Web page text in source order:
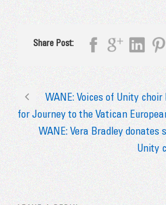
Share Post:
WANE: Voices of Unity
for Journey to the Vatican
WANE: Vera Bradley donates
Unity